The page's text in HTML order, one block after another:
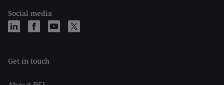
Social media
Get in touch